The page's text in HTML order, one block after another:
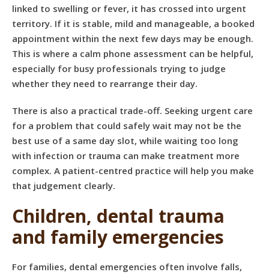
linked to swelling or fever, it has crossed into urgent
territory. If it is stable, mild and manageable, a booked
appointment within the next few days may be enough.
This is where a calm phone assessment can be helpful,
especially for busy professionals trying to judge
whether they need to rearrange their day.
There is also a practical trade-off. Seeking urgent care
for a problem that could safely wait may not be the
best use of a same day slot, while waiting too long
with infection or trauma can make treatment more
complex. A patient-centred practice will help you make
that judgement clearly.
Children, dental trauma
and family emergencies
For families, dental emergencies often involve falls,